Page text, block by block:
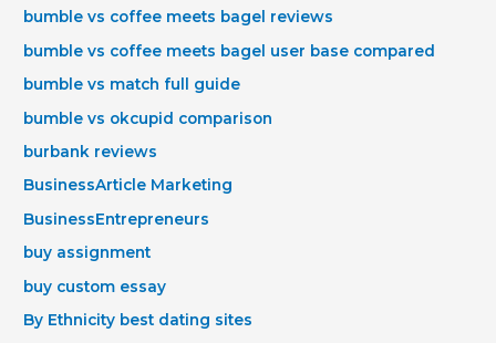
bumble vs coffee meets bagel reviews
bumble vs coffee meets bagel user base compared
bumble vs match full guide
bumble vs okcupid comparison
burbank reviews
BusinessArticle Marketing
BusinessEntrepreneurs
buy assignment
buy custom essay
By Ethnicity best dating sites